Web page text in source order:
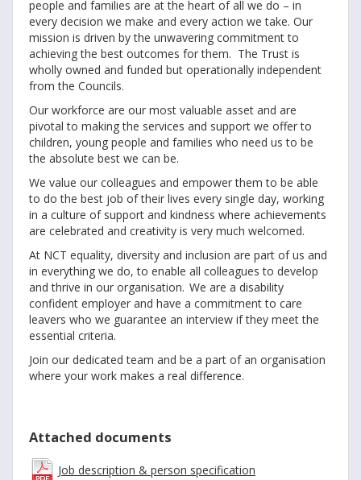
people and families are at the heart of all we do – in
every decision we make and every action we take. Our
mission is driven by the unwavering commitment to
achieving the best outcomes for them. The Trust is
wholly owned and funded but operationally independent
from the Councils.
Our workforce are our most valuable asset and are
pivotal to making the services and support we offer to
children, young people and families who need us to be
the absolute best we can be.
We value our colleagues and empower them to be able
to do the best job of their lives every single day, working
in a culture of support and kindness where achievements
are celebrated and creativity is very much welcomed.
At NCT equality, diversity and inclusion are part of us and
in everything we do, to enable all colleagues to develop
and thrive in our organisation. We are a disability
confident employer and have a commitment to care
leavers who we guarantee an interview if they meet the
essential criteria.
Join our dedicated team and be a part of an organisation
where your work makes a real difference.
Attached documents
Job description & person specification